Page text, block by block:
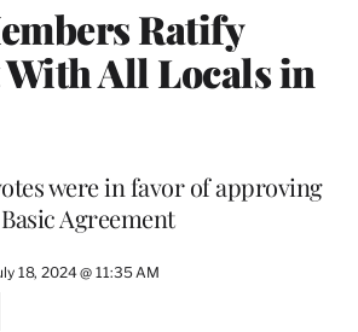
Ratify
All Locals in
were in favor of approving
Agreement
18, 2024 @ 11:35 AM